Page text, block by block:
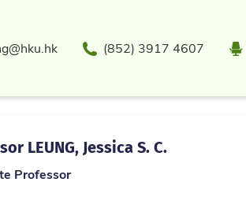
Phone(852) 3917 4607
LEUNG, Jessica S. C.
Professor